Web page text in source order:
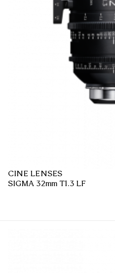
CINE LENSES
SIGMA 32mm T1.3 LF